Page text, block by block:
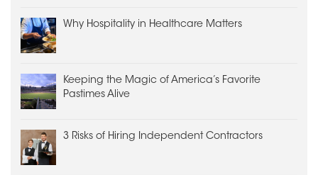
Why Hospitality in Healthcare Matters
Keeping the Magic of America’s Favorite
Pastimes Alive
3 Risks of Hiring Independent Contractors